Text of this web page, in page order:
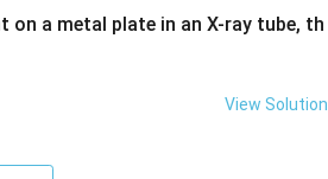
^
m
on a metal plate in an X-ray tube, th
View Solution